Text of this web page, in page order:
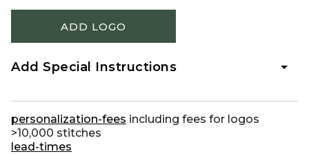
ADD LOGO
Add Special Instructions
personalization-fees including fees for logos
>10,000 stitches
lead-times